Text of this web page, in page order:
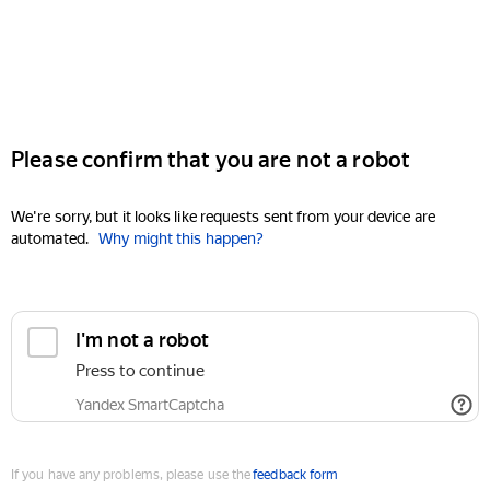
Please confirm that you are not a robot
We're sorry, but it looks like requests sent from your device are
automated. Why might this happen?
I'm not a robot
Press to continue
Yandex SmartCaptcha
If you have any problems, please use thefeedback form